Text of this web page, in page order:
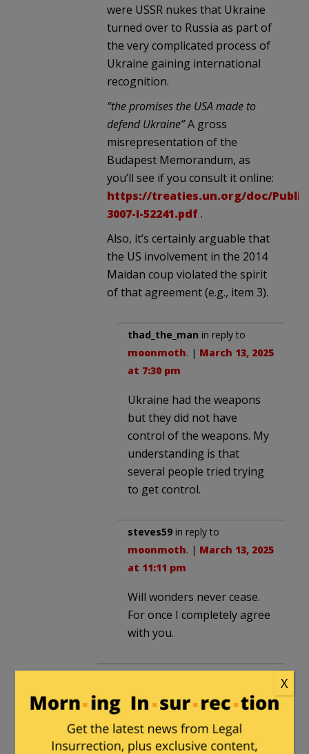
were USSR nukes that Ukraine
turned over to Russia as part of
the very complicated process of
Ukraine gaining international
recognition.
“the promises the USA made to
defend Ukraine”A gross
misrepresentation of the
Budapest Memorandum, as
you’ll see if you consult it online:
https://treaties.un.org/doc/
3007-I-52241.pdf .
Also, it’s certainly arguable that
the US involvement in the 2014
Maidan coup violated the spirit
of that agreement (e.g., item 3).
thad_the_man in reply to
moonmoth. | March 13, 2025
at 7:30 pm
Ukraine had the weapons
but they did not have
control of the weapons. My
understanding is that
several people tried trying
to get control.
steves59 in reply to
moonmoth. | March 13, 2025
at 11:11 pm
Will wonders never cease.
For once I completely agree
with you.
CommoChiefin reply toSanddog.
March 13, 2025 at 6:14 pm
Assurances were also given to
Russia that NATO wouldn’t
X